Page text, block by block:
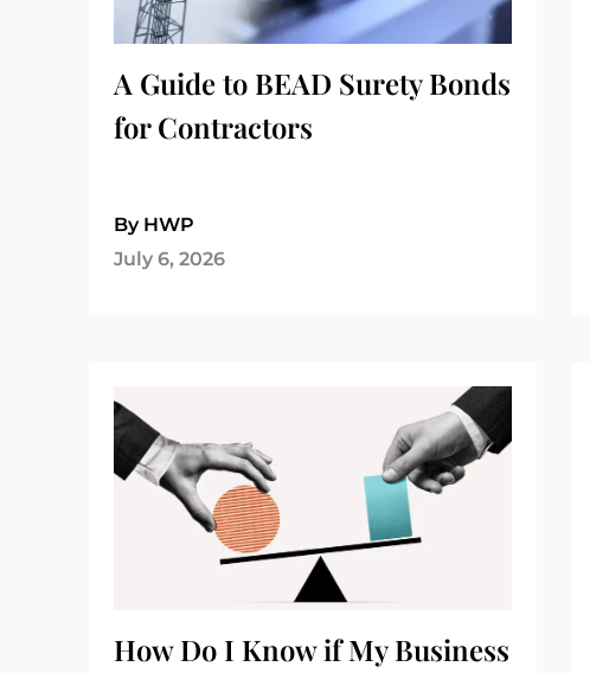
A Guide to BEAD Surety Bonds
for Contractors
By HWP
July 6, 2026
How Do I Know if My Business